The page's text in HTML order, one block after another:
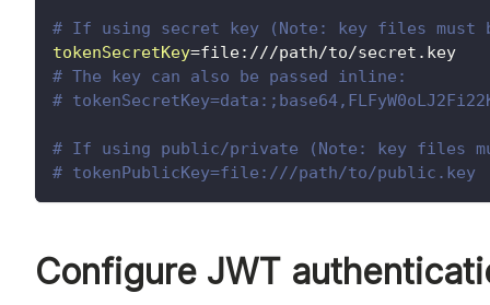
# If using secret key (Note: key files must be
tokenSecretKey=file:///path/to/secret.key
# The key can also be passed inline:
#
# If using public/private (Note: key files
# tokenPublicKey=file:///path/to/public.key
Configure JWT